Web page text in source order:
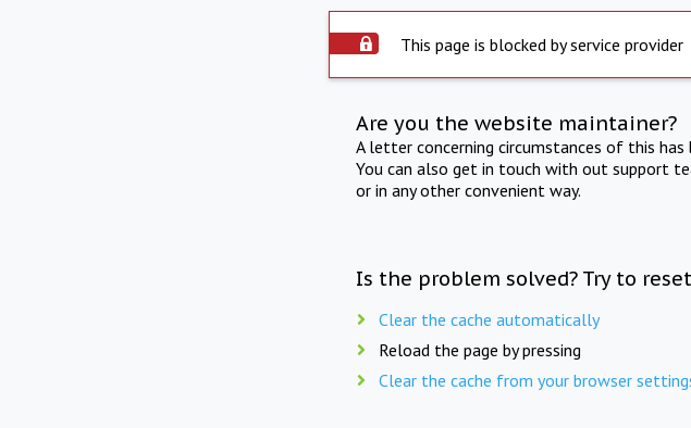
This page is blocked by service provider
Are you the website maintainer?
A letter concerning circumstances of this
You can also get in touch with out support
or in any other convenient way.
Is the problem solved? Try to
Clear the cache automatically
Reload the page by pressing
Clear the cache from your browser